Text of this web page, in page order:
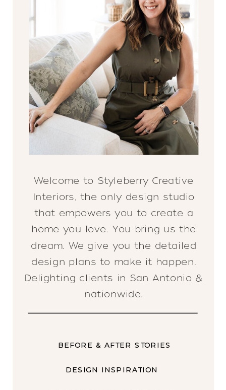
Welcome to Styleberry Creative
Interiors, the only design studio
that empowers you to create a
home you love. You bring us the
dream. We give you the detailed
design plans to make it happen.
Delighting clients in San Antonio &
nationwide.
BEFORE & AFTER STORIES
DESIGN INSPIRATION